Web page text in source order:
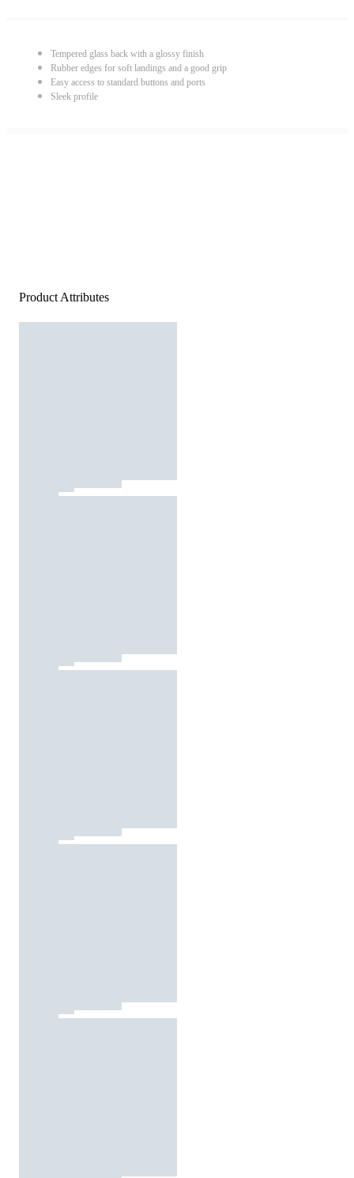
Tempered glass back with a glossy finish
Rubber edges for soft landings and a good grip
Easy access to standard buttons and ports
Sleek profile
Product Attributes